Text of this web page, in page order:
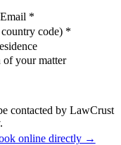
Email *
code) *
your matter
contacted by LawCrust
online directly →